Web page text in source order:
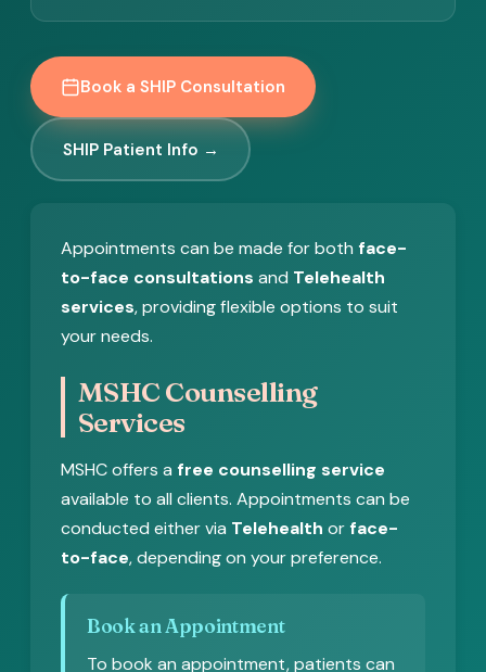
Book a SHIP Consultation
SHIP Patient Info →
Appointments can be made for both face-
to-face consultations and Telehealth
services, providing flexible options to suit
your needs.
MSHC Counselling
Services
MSHC offers a free counselling service
available to all clients. Appointments can be
conducted either via Telehealth orface-
to-face, depending on your preference.
Book an Appointment
To book an appointment, patients can